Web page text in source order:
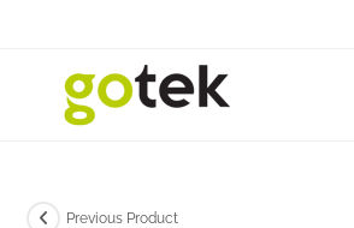
Previous Product